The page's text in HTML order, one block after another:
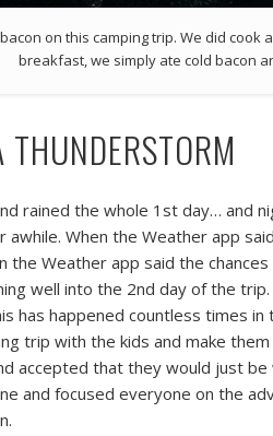
on this camping trip. We did
breakfast, we simply ate cold bacon
rained the whole 1st day… and
When the Weather app
the Weather app said the
well into the 2nd day of the
has happened countless times
trip with the kids and make
accepted that they would just
and focused everyone on the